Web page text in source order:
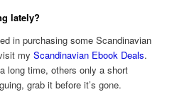
lately?
in purchasing some Scandinavian
myScandinavian Ebook Deals.
long time, others only a short
grab it before it’s gone.